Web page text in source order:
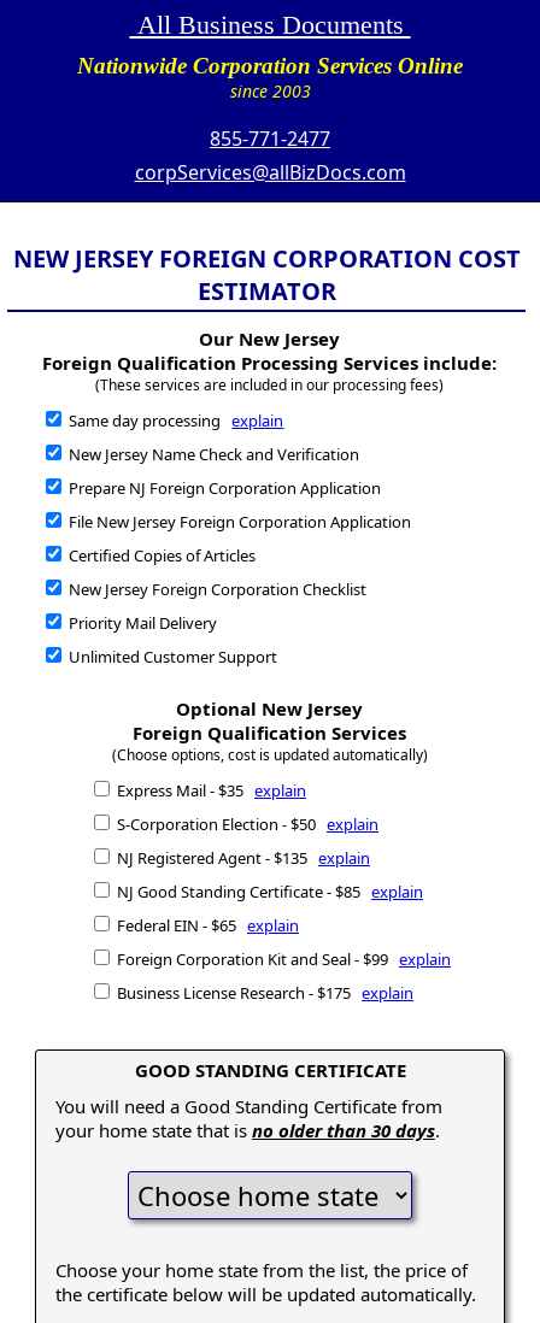
All Business Documents
Nationwide Corporation Services Online
since 2003
855-771-2477
corpServices@allBizDocs.com
NEW JERSEY FOREIGN CORPORATION COST
ESTIMATOR
Our New Jersey
Foreign Qualification Processing Services include:
(These services are included in our processing fees)
Same day processingexplain
New Jersey Name Check and Verification
Prepare NJ Foreign Corporation Application
File New Jersey Foreign Corporation Application
Certified Copies of Articles
New Jersey Foreign Corporation Checklist
Priority Mail Delivery
Unlimited Customer Support
Optional New Jersey
Foreign Qualification Services
(Choose options, cost is updated automatically)
Express Mail - $35 explain
S-Corporation Election - $50 explain
NJ Registered Agent - $135 explain
NJ Good Standing Certificate - $85 explain
Federal EIN - $65 explain
Foreign Corporation Kit and Seal - $99 explain
Business License Research - $175 explain
GOOD STANDING CERTIFICATE
You will need a Good Standing Certificate from
your home state that is no older than 30 days.
Choose your home state from the list, the price of
the certificate below will be updated automatically.